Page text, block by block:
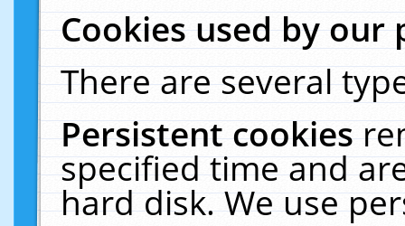
Cookies used by our
There are several
Persistent cookies
specified time and
hard disk. We use